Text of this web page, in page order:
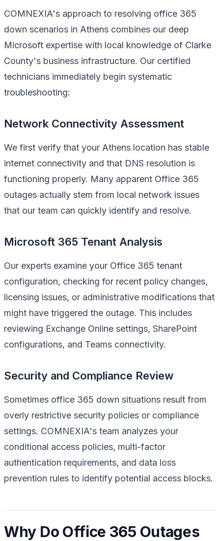
COMNEXIA's approach to resolving office 365
down scenarios in Athens combines our deep
Microsoft expertise with local knowledge of Clarke
County's business infrastructure. Our certified
technicians immediately begin systematic
troubleshooting:
Network Connectivity Assessment
We first verify that your Athens location has stable
internet connectivity and that DNS resolution is
functioning properly. Many apparent Office 365
outages actually stem from local network issues
that our team can quickly identify and resolve.
Microsoft 365 Tenant Analysis
Our experts examine your Office 365 tenant
configuration, checking for recent policy changes,
licensing issues, or administrative modifications that
might have triggered the outage. This includes
reviewing Exchange Online settings, SharePoint
configurations, and Teams connectivity.
Security and Compliance Review
Sometimes office 365 down situations result from
overly restrictive security policies or compliance
settings. COMNEXIA's team analyzes your
conditional access policies, multi-factor
authentication requirements, and data loss
prevention rules to identify potential access blocks.
Why Do Office 365 Outages